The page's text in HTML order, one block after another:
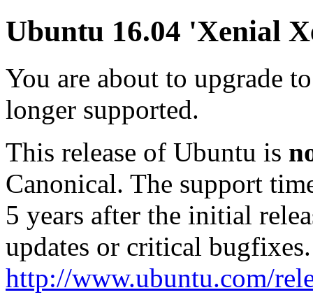
Ubuntu 16.04 'Xenial
You are about to upgrade
longer supported.
This release of Ubuntu is
Canonical. The support
5 years after the initial
updates or critical bugfixes.
http://www.ubuntu.com/